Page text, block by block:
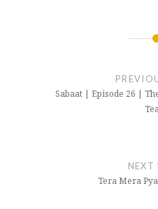
Sabaat | Episode 26 |
NEXT
Tera Mera